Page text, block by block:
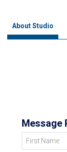
About Studio
Message
First Name